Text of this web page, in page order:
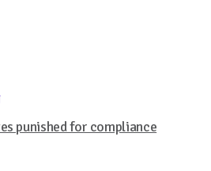
punished for compliance